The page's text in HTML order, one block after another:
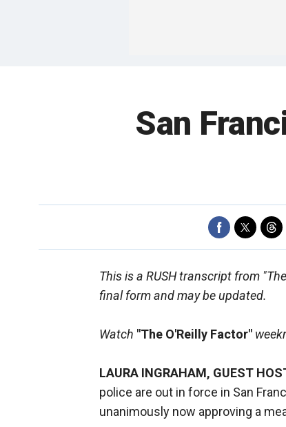
San
This is a RUSH transcript from
final form and may be updated.
Watch "The O'Reilly Factor"
LAURA INGRAHAM, GUEST
police are out in force in San
unanimously now approving a